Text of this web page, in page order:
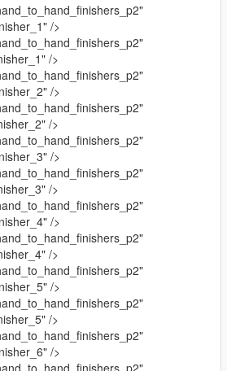
/>
/>
/>
/>
/>
/>
/>
/>
/>
/>
/>